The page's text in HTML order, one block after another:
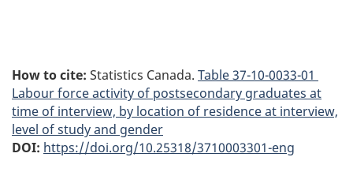
How to cite: Statistics Canada. Table37-10-0033-01
Labour force activity of postsecondary graduates at
time of interview, by location of residence at interview,
level of study and gender
DOI: https://doi.org/10.25318/3710003301-eng